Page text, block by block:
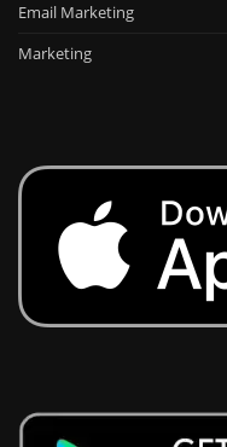
Email Marketing
Marketing